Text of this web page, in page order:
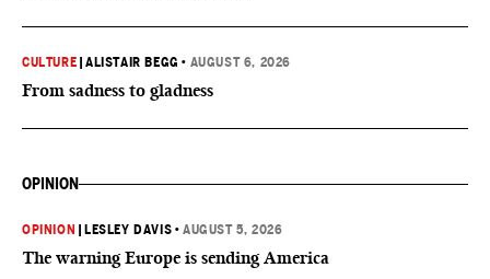
CULTURE |ALISTAIR BEGG • AUGUST 6, 2026
From sadness to gladness
OPINION
OPINION LESLEY DAVIS •AUGUST 5, 2026
The warning Europe is sending America